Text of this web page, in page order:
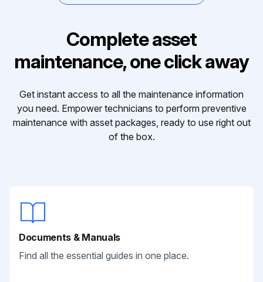
Complete asset
maintenance, one click away
Get instant access to all the maintenance information
you need. Empower technicians to perform preventive
maintenance with asset packages, ready to use right out
of the box.
Documents & Manuals
Find all the essential guides in one place.